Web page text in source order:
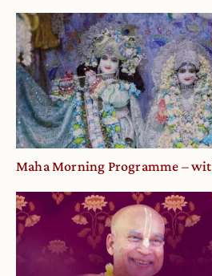
Maha Morning Programme –